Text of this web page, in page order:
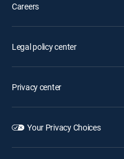
Careers
Legal policy center
Privacy center
Your Privacy Choices